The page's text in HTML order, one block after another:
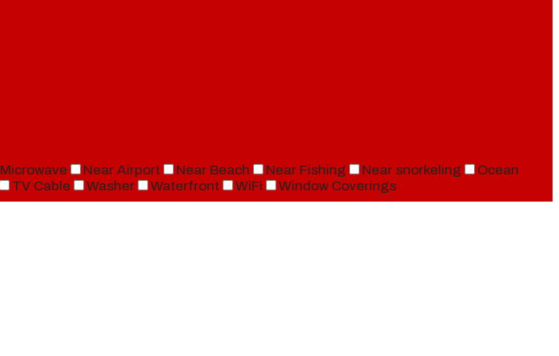
Microwave Near Airport Near Beach Near Fishing Near snorkeling
Ocean
TV Cable Washer Waterfront WiFi Window Coverings